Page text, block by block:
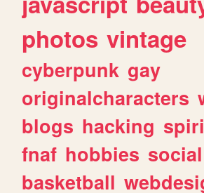
photos vintage
cyberpunk gay
originalcharacters
blogs hacking
fnaf hobbies social
basketball